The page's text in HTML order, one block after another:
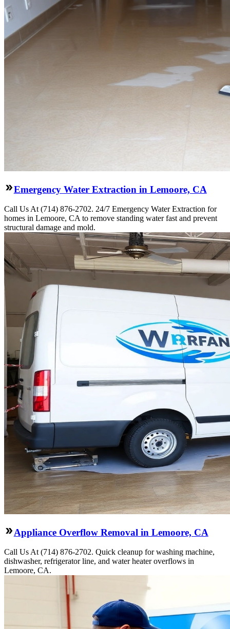
Emergency Water Extraction in Lemoore, CA
Call Us At (714) 876-2702. 24/7 Emergency Water Extraction for
homes in Lemoore, CA to remove standing water fast and prevent
structural damage and mold.
Appliance Overflow Removal in Lemoore, CA
Call Us At (714) 876-2702. Quick cleanup for washing machine,
dishwasher, refrigerator line, and water heater overflows in
Lemoore, CA.